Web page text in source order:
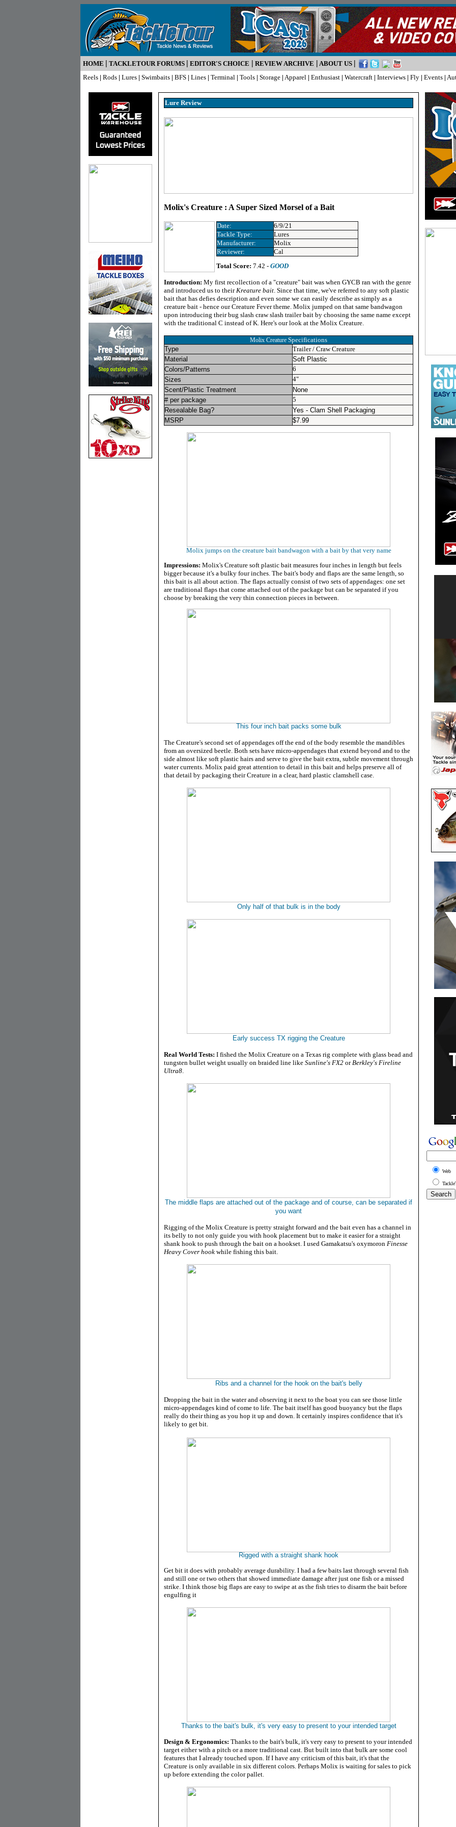
HOME | TACKLETOUR FORUMS | EDITOR'S CHOICE | REVIEW ARCHIVE | ABOUT US |
Reels | Rods | Lures | Swimbaits | BFS | Lines | Terminal | Tools | Storage | Apparel | Enthusiast | Watercraft | Interviews | Fly | Events |
Lure Review
Molix's Creature : A Super Sized Morsel of a Bait
Date:
6/9/21
Tackle Type:
Lures
Manufacturer:
Molix
Reviewer:
Cal
Total Score: 7.42 - GOOD
Introduction: My first recollection of a "creature" bait was when GYCB ran with the genre
and introduced us to theirKreature bait. Since that time, we've referred to any soft plastic
bait that has defies description and even some we can easily describe as simply as a
creature bait - hence our Creature Fever theme. Molix jumped on that same bandwagon
upon introducing their bug slash craw slash trailer bait by choosing the same name except
with the traditional C instead of K. Here's our look at the Molix Creature.
Molix Creature Specifications
Type
Trailer / Craw Creature
Material
Soft Plastic
Colors/Patterns
6
Sizes
4"
Scent/Plastic Treatment
None
# per package
5
Resealable Bag?
Yes - Clam Shell Packaging
MSRP
$7.99
Molix jumps on the creature bait bandwagon with a bait by that very name
Impressions: Molix's Creature soft plastic bait measures four inches in length but feels
bigger because it's a bulky four inches. The bait's body and flaps are the same length, so
this bait is all about action. The flaps actually consist of two sets of appendages: one set
are traditional flaps that come attached out of the package but can be separated if you
choose by breaking the very thin connection pieces in between.
This four inch bait packs some bulk
The Creature's second set of appendages off the end of the body resemble the mandibles
from an oversized beetle. Both sets have micro-appendages that extend beyond and to the
side almost like soft plastic hairs and serve to give the bait extra, subtle movement through
water currents. Molix paid great attention to detail in this bait and helps preserve all of
that detail by packaging their Creature in a clear, hard plastic clamshell case.
Only half of that bulk is in the body
Early success TX rigging the Creature
Real World Tests: I fished the Molix Creature on a Texas rig complete with glass bead and
tungsten bullet weight usually on braided line like Sunline's FX2 or Berkley's Fireline
Ultra8
The middle flaps are attached out of the package and of course, can be separated if
you want
Rigging of the Molix Creature is pretty straight forward and the bait even has a channel in
its belly to not only guide you with hook placement but to make it easier for a straight
shank hook to push through the bait on a hookset. I used Gamakatsu's oxymoron Finesse
Heavy Cover hook while fishing this bait.
Ribs and a channel for the hook on the bait's belly
Dropping the bait in the water and observing it next to the boat you can see those little
micro-appendages kind of come to life. The bait itself has good buoyancy but the flaps
really do their thing as you hop it up and down. It certainly inspires confidence that it's
likely to get bit.
Rigged with a straight shank hook
Get bit it does with probably average durability. I had a few baits last through several fish
and still one or two others that showed immediate damage after just one fish or a missed
strike. I think those big flaps are easy to swipe at as the fish tries to disarm the bait before
engulfing it
Thanks to the bait's bulk, it's very easy to present to your intended target
Design & Ergonomics: Thanks to the bait's bulk, it's very easy to present to your intended
target either with a pitch or a more traditional cast. But built into that bulk are some cool
features that I already touched upon. If I have any criticism of this bait, it's that the
Creature is only available in six different colors. Perhaps Molix is waiting for sales to pick
up before extending the color pallet.
Web